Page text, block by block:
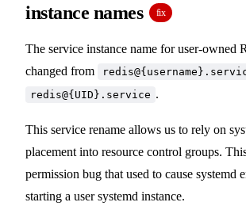
instance names
fix
The service instance name for user-owned
changed from
redis@{UID}.service .
This service rename allows us to rely on
placement into resource control groups.
permission bug that used to cause systemd
starting a user systemd instance.